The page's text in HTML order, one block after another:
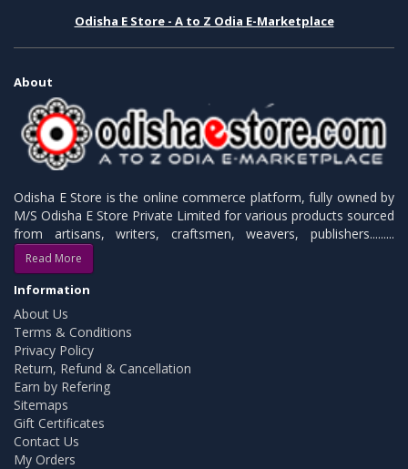
Odisha E Store - A to Z Odia E-Marketplace
About
Odisha E Store is the online commerce platform, fully owned by
M/S Odisha E Store Private Limited for various products sourced
from artisans, writers, craftsmen, weavers, publishers.........
Read More
Information
About Us
Terms & Conditions
Privacy Policy
Return, Refund & Cancellation
Earn by Refering
Sitemaps
Gift Certificates
Contact Us
My Orders